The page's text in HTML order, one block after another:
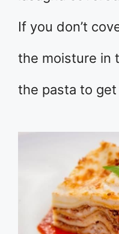
If you don’t
the moisture in
the pasta to get